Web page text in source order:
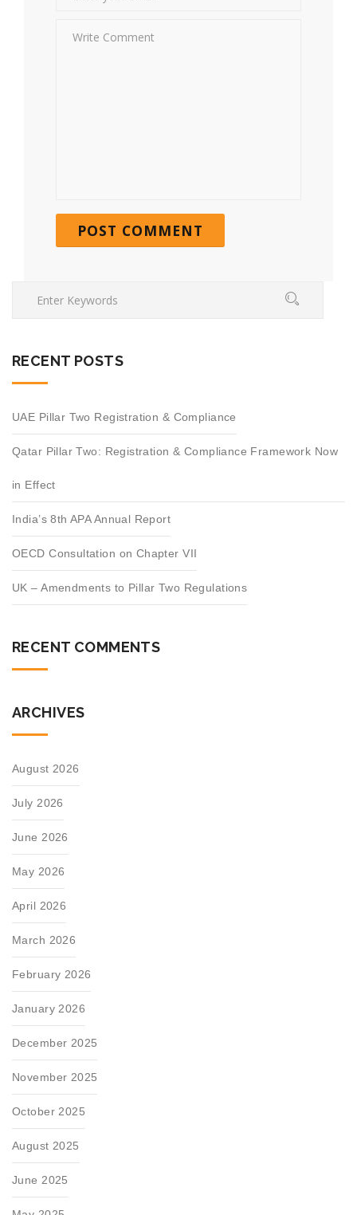
RECENT POSTS
UAE Pillar Two Registration & Compliance
Qatar Pillar Two: Registration & Compliance Framework Now
in Effect
India’s 8th APA Annual Report
OECD Consultation on Chapter VII
UK – Amendments to Pillar Two Regulations
RECENT COMMENTS
ARCHIVES
August 2026
July 2026
June 2026
May 2026
April 2026
March 2026
February 2026
January 2026
December 2025
November 2025
October 2025
August 2025
June 2025